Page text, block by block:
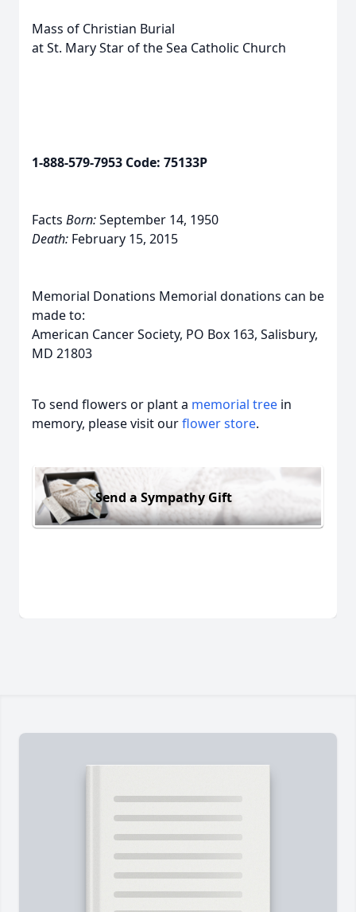
Mass of Christian Burial
at St. Mary Star of the Sea Catholic Church
1-888-579-7953 Code: 75133P
Facts Born:September 14, 1950
Death: February 15, 2015
Memorial Donations Memorial donations can be
made to:
American Cancer Society, PO Box 163, Salisbury,
MD 21803
To send flowers or plant a memorial tree in
memory, please visit ourflower store.
Send a Sympathy Gift